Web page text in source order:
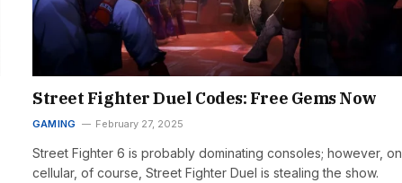
Street Fighter Duel Codes: Free Gems Now
GAMING February 27, 2025
Street Fighter 6 is probably dominating consoles; however, on
cellular, of course, Street Fighter Duel is stealing the show.